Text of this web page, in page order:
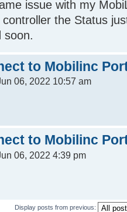
issue with my
the Status
soon.
to Mobilinc
06, 2022 10:57 am
to Mobilinc
06, 2022 4:39 pm
Display posts from previous: